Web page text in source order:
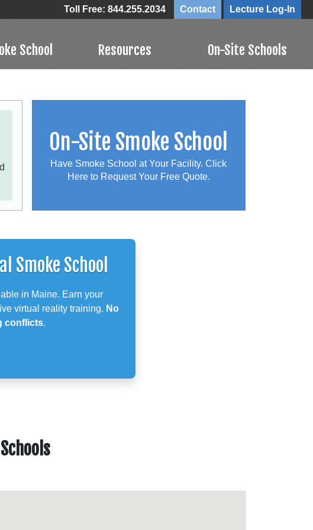
Toll Free: 844.255.2034 Contact Lecture Log-In
School Resources On-Site Schools
On-Site Smoke School
Have Smoke School at Your Facility. Click
Here to Request Your Free Quote.
Smoke School
in Maine. Earn your
virtual reality training. No
conflicts.